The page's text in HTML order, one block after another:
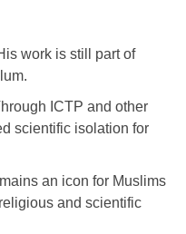
work is still part of
ICTP and other
scientific isolation for
an icon for Muslims
and scientific